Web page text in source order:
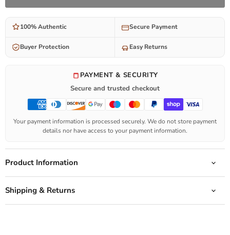
100% Authentic Secure Payment
Buyer Protection Easy Returns
PAYMENT & SECURITY
Secure and trusted checkout
Your payment information is processed securely. We do not store payment
details nor have access to your payment information.
Product Information
Shipping & Returns